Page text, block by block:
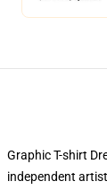
Graphic T-shirt
independent artist